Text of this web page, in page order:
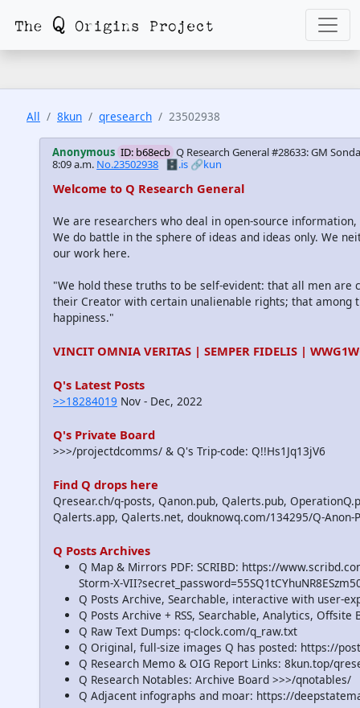
All 8kun qresearch 23502938
Anonymous ID: b68ecb Q Research General #28633: GM
8:09 a.m. No.23502938 🗄️.is 🔗kun
Welcome to Q Research General
We are researchers who deal in open-source
We do battle in the sphere of ideas and ideas only. We
our work here.
"We hold these truths to be self-evident: that all men are
their Creator with certain unalienable rights; that among
happiness."
VINCIT OMNIA VERITAS | SEMPER FIDELIS |
Q's Latest Posts
>>18284019 Nov - Dec, 2022
Q's Private Board
>>>/projectdcomms/ & Q's Trip-code: Q!!Hs1Jq13jV6
Find Q drops here
Qresear.ch/q-posts, Qanon.pub, Qalerts.pub,
Qalerts.app, Qalerts.net, douknowq.com/134295/Q-Anon-
Q Posts Archives
Q Map & Mirrors PDF: SCRIBD: https://
Storm-X-
Q Posts Archive, Searchable, interactive with user-
Q Posts Archive + RSS, Searchable, Analytics,
Q Raw Text Dumps: q-clock.com/q_raw.txt
Q Original, full-size images Q has posted: https://
Q Research Memo & OIG Report Links: 8kun.top/
Q Research Notables: Archive Board >>>/qnotables/
Q Adjacent infographs and moar: https://